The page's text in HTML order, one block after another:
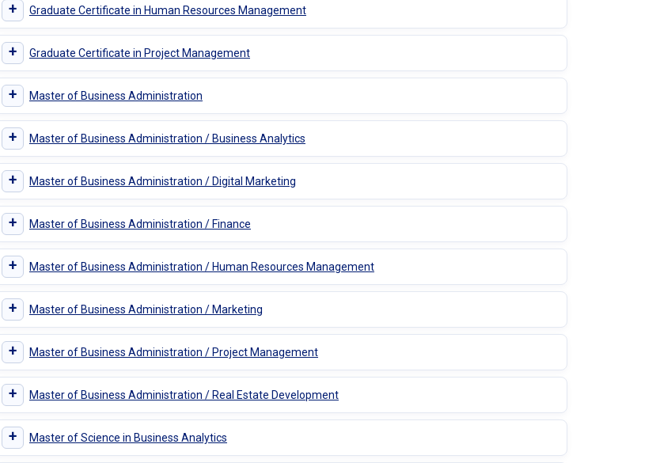
+ Graduate Certificate in Human Resources Management
+ Graduate Certificate in Project Management
+ Master of Business Administration
+ Master of Business Administration / Business Analytics
+ Master of Business Administration / Digital Marketing
+ Master of Business Administration / Finance
+ Master of Business Administration / Human Resources Management
+ Master of Business Administration / Marketing
+ Master of Business Administration / Project Management
+ Master of Business Administration / Real Estate Development
+ Master of Science in Business Analytics